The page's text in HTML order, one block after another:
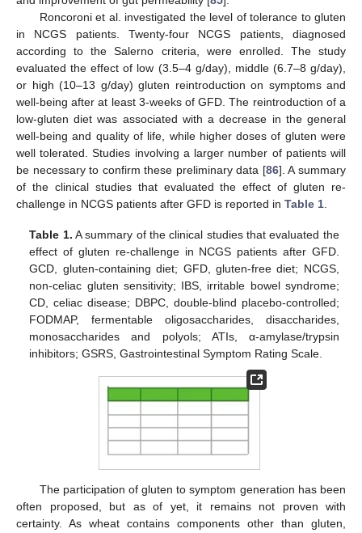
Roncoroni et al. investigated the level of tolerance to gluten
in NCGS patients. Twenty-four NCGS patients, diagnosed
according to the Salerno criteria, were enrolled. The study
evaluated the effect of low (3.5–4 g/day), middle (6.7–8 g/day),
or high (10–13 g/day) gluten reintroduction on symptoms and
well-being after at least 3-weeks of GFD. The reintroduction of a
low-gluten diet was associated with a decrease in the general
well-being and quality of life, while higher doses of gluten were
well tolerated. Studies involving a larger number of patients will
be necessary to confirm these preliminary data [86]. A summary
of the clinical studies that evaluated the effect of gluten re-
challenge in NCGS patients after GFD is reported in Table 1
Table 1. A summary of the clinical studies that evaluated the
effect of gluten re-challenge in NCGS patients after GFD.
GCD, gluten-containing diet; GFD, gluten-free diet; NCGS,
non-celiac gluten sensitivity; IBS, irritable bowel syndrome;
CD, celiac disease; DBPC, double-blind placebo-controlled;
FODMAP, fermentable oligosaccharides, disaccharides,
monosaccharides and polyols; ATIs, α-amylase/trypsin
inhibitors; GSRS, Gastrointestinal Symptom Rating Scale.
The participation of gluten to symptom generation has been
often proposed, but as of yet, it remains not proven with
certainty. As wheat contains components other than gluten,